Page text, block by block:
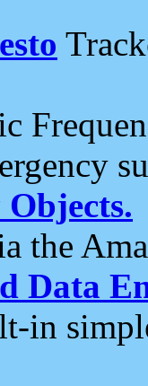
Objects.
the
Data
in